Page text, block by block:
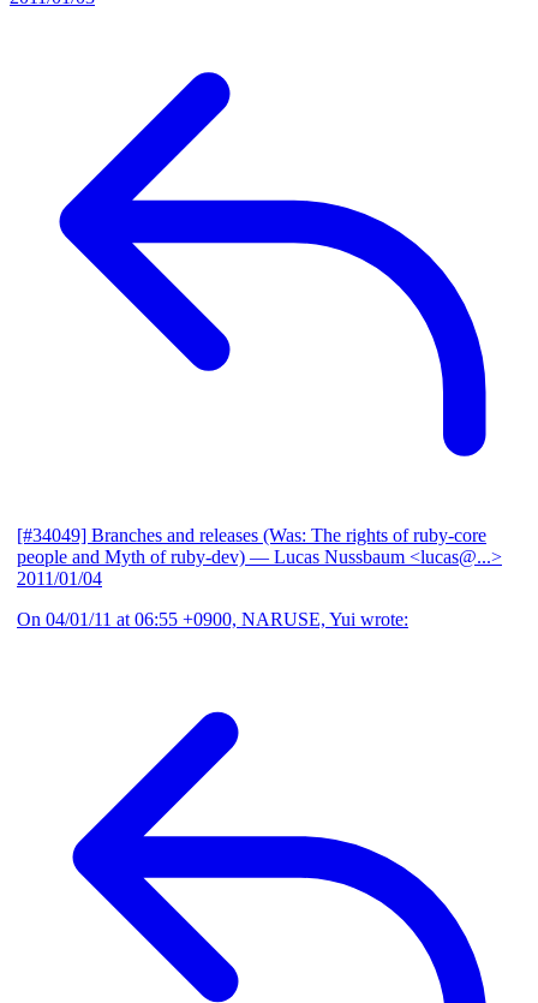
[#34049] Branches and releases (Was: The rights of ruby-core
people and Myth of ruby-dev) — Lucas Nussbaum <lucas@...>
2011/01/04
On 04/01/11 at 06:55 +0900, NARUSE, Yui wrote: